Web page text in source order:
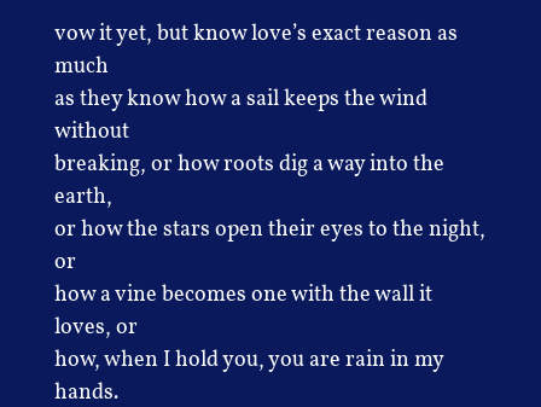
vow it yet, but know love’s exact reason as
much
as they know how a sail keeps the wind
without
breaking, or how roots dig a way into the
earth,
or how the stars open their eyes to the night,
or
how a vine becomes one with the wall it
loves, or
how, when I hold you, you are rain in my
hands.